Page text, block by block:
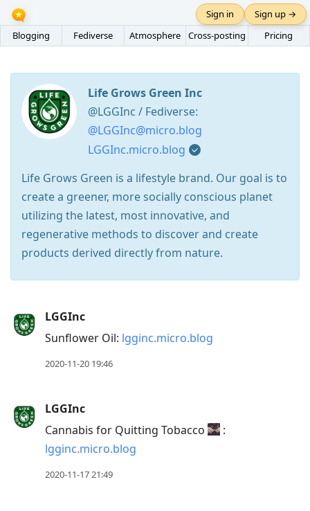
Blogging Fediverse Atmosphere Cross-posting Pricing
Sign in Sign up →
Life Grows Green Inc
@LGGInc / Fediverse:
@LGGInc@micro.blog
LGGInc.micro.blog
Life Grows Green is a lifestyle brand. Our goal is to
create a greener, more socially conscious planet
utilizing the latest, most innovative, and
regenerative methods to discover and create
products derived directly from nature.
Arrow
Down
next
LGGInc
Sunflower Oil: lgginc.micro.blog
2020-11-20 19:46
LGGInc
Cannabis for Quitting Tobacco
:
lgginc.micro.blog
2020-11-17 21:49